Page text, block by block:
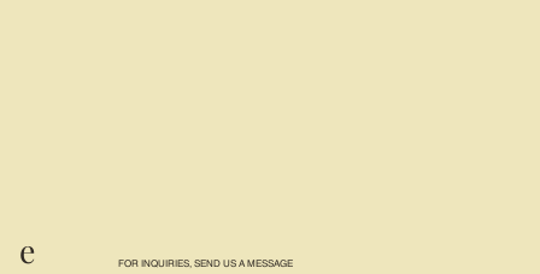
e FOR INQUIRIES, SEND US A MESSAGE